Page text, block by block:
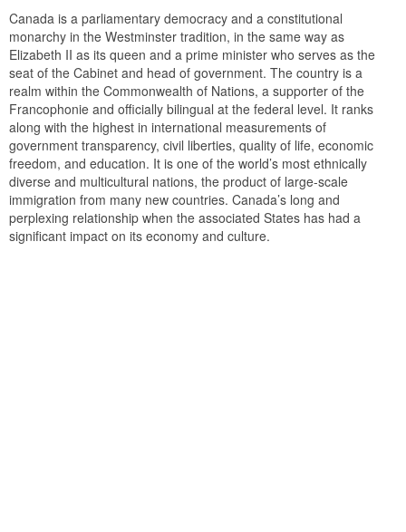
Canada is a parliamentary democracy and a constitutional
monarchy in the Westminster tradition, in the same way as
Elizabeth II as its queen and a prime minister who serves as the
seat of the Cabinet and head of government. The country is a
realm within the Commonwealth of Nations, a supporter of the
Francophonie and officially bilingual at the federal level. It ranks
along with the highest in international measurements of
government transparency, civil liberties, quality of life, economic
freedom, and education. It is one of the world’s most ethnically
diverse and multicultural nations, the product of large-scale
immigration from many new countries. Canada’s long and
perplexing relationship when the associated States has had a
significant impact on its economy and culture.